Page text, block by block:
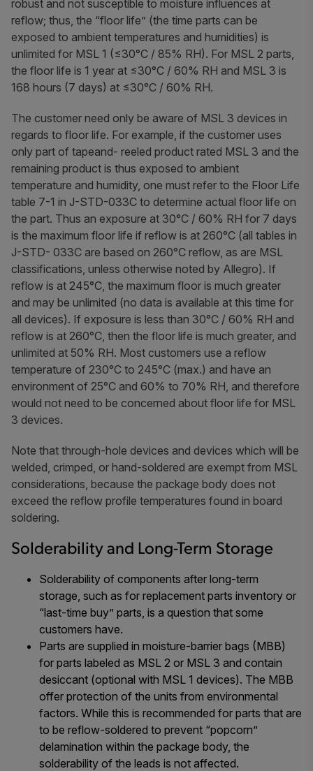
robust and not susceptible to moisture influences at
reflow; thus, the “floor life” (the time parts can be
exposed to ambient temperatures and humidities) is
unlimited for MSL 1 (≤30°C / 85% RH). For MSL 2 parts,
the floor life is 1 year at ≤30°C / 60% RH and MSL 3 is
168 hours (7 days) at ≤30°C / 60% RH.
The customer need only be aware of MSL 3 devices in
regards to floor life. For example, if the customer uses
only part of tapeand- reeled product rated MSL 3 and the
remaining product is thus exposed to ambient
temperature and humidity, one must refer to the Floor Life
table 7-1 in J-STD-033C to determine actual floor life on
the part. Thus an exposure at 30°C / 60% RH for 7 days
is the maximum floor life if reflow is at 260°C (all tables in
J-STD- 033C are based on 260°C reflow, as are MSL
classifications, unless otherwise noted by Allegro). If
reflow is at 245°C, the maximum floor is much greater
and may be unlimited (no data is available at this time for
all devices). If exposure is less than 30°C / 60% RH and
reflow is at 260°C, then the floor life is much greater, and
unlimited at 50% RH. Most customers use a reflow
temperature of 230°C to 245°C (max.) and have an
environment of 25°C and 60% to 70% RH, and therefore
would not need to be concerned about floor life for MSL
3 devices.
Note that through-hole devices and devices which will be
welded, crimped, or hand-soldered are exempt from MSL
considerations, because the package body does not
exceed the reflow profile temperatures found in board
soldering.
Solderability and Long-Term Storage
Solderability of components after long-term
storage, such as for replacement parts inventory or
“last-time buy” parts, is a question that some
customers have.
Parts are supplied in moisture-barrier bags (MBB)
for parts labeled as MSL 2 or MSL 3 and contain
desiccant (optional with MSL 1 devices). The MBB
offer protection of the units from environmental
factors. While this is recommended for parts that are
to be reflow-soldered to prevent “popcorn”
delamination within the package body, the
solderability of the leads is not affected.